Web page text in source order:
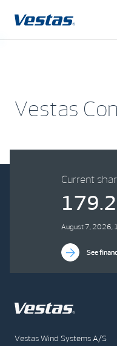
Vestas
Vestas Wind Systems A/S
Current
August 7, 2026,
See